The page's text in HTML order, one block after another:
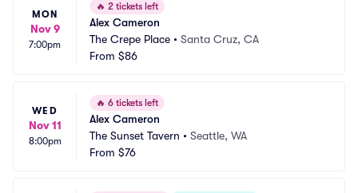
MON
Nov 9
7:00pm
🔥 2 tickets left
Alex Cameron
The Crepe Place • Santa Cruz, CA
From $86
WED
Nov 11
8:00pm
🔥 6 tickets left
Alex Cameron
The Sunset Tavern • Seattle, WA
From $76